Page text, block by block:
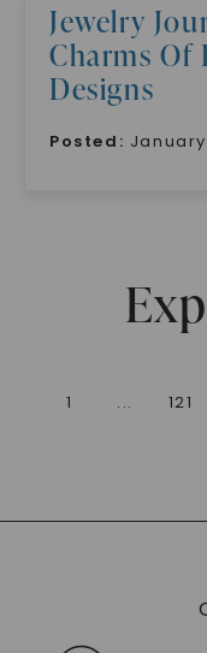
Jewelry
Charms Of
Designs
Posted:
1 ... 121